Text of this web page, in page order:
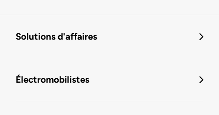
Solutions d'affaires
Électromobilistes